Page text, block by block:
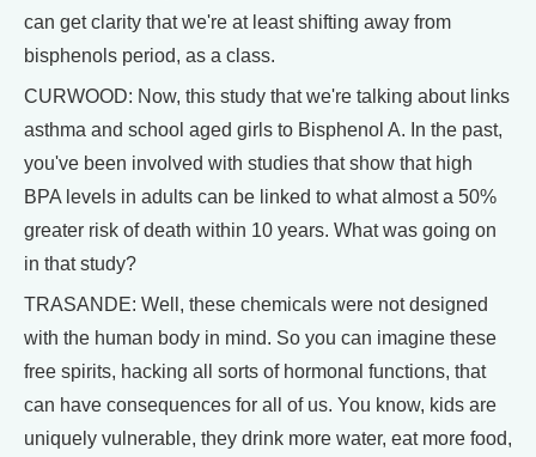
can get clarity that we're at least shifting away from
bisphenols period, as a class.
CURWOOD: Now, this study that we're talking about links
asthma and school aged girls to Bisphenol A. In the past,
you've been involved with studies that show that high
BPA levels in adults can be linked to what almost a 50%
greater risk of death within 10 years. What was going on
in that study?
TRASANDE: Well, these chemicals were not designed
with the human body in mind. So you can imagine these
free spirits, hacking all sorts of hormonal functions, that
can have consequences for all of us. You know, kids are
uniquely vulnerable, they drink more water, eat more food,